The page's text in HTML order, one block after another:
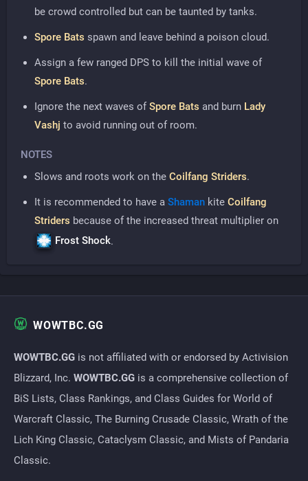
be crowd controlled but can be taunted by tanks.
Spore Bats spawn and leave behind a poison cloud.
Assign a few ranged DPS to kill the initial wave of
Spore Bats.
Ignore the next waves ofSpore Bats and burn Lady
Vashj to avoid running out of room.
NOTES
Slows and roots work on the Coilfang Striders.
It is recommended to have a Shaman kite Coilfang
Striders because of the increased threat multiplier on
Frost Shock.
WOWTBC.GG
WOWTBC.GG is not affiliated with or endorsed by Activision
Blizzard, Inc. WOWTBC.GG is a comprehensive collection of
BiS Lists, Class Rankings, and Class Guides for World of
Warcraft Classic, The Burning Crusade Classic, Wrath of the
Lich King Classic, Cataclysm Classic, and Mists of Pandaria
Classic.